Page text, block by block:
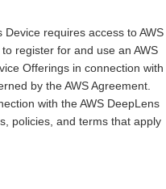
Device requires access to AWS
register for and use an AWS
Offerings in connection with
by the AWS Agreement.
with the AWS DeepLens
policies, and terms that apply